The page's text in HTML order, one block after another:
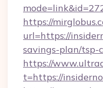
https://
url=https://
savings-plan/tsp-
https://
t=https://